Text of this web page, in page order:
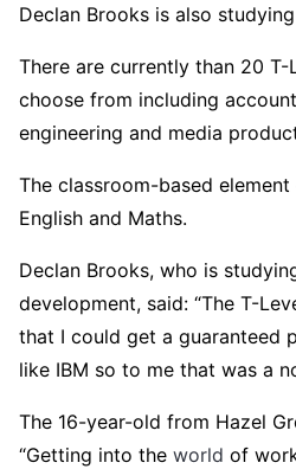
Declan Brooks is also
There are currently than 20
choose from including
engineering and media
The classroom-based
English and Maths.
Declan Brooks, who is
development, said: “The T-
that I could get a guaranteed
like IBM so to me that was a
The 16-year-old from Hazel
“Getting into the world of